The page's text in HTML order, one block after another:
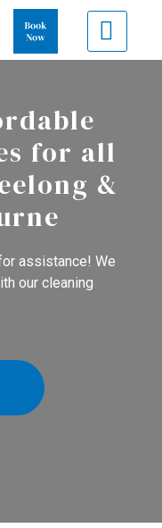
for all
&
assistance! We
our cleaning